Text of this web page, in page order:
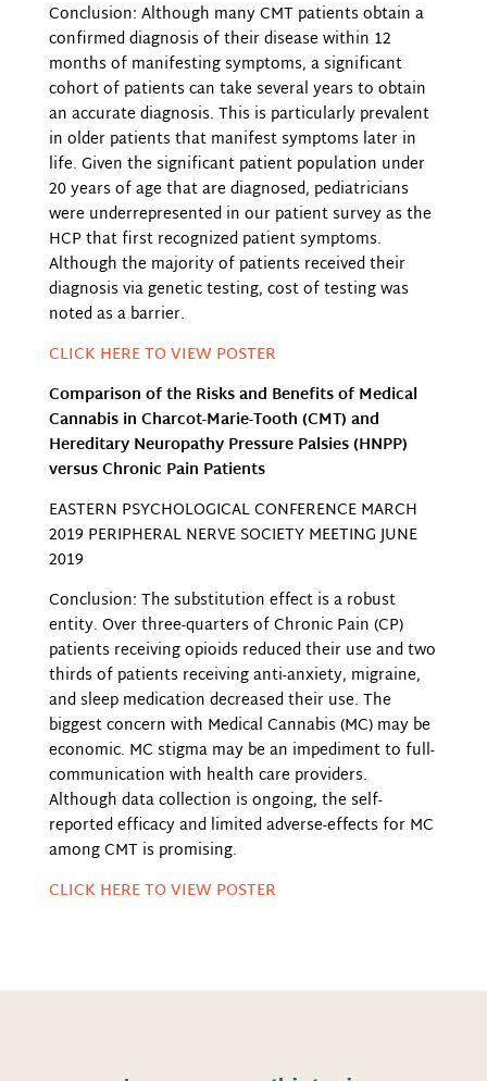
Conclusion: Although many CMT patients obtain a
confirmed diagnosis of their disease within 12
months of manifesting symptoms, a significant
cohort of patients can take several years to obtain
an accurate diagnosis. This is particularly prevalent
in older patients that manifest symptoms later in
life. Given the significant patient population under
20 years of age that are diagnosed, pediatricians
were underrepresented in our patient survey as the
HCP that first recognized patient symptoms.
Although the majority of patients received their
diagnosis via genetic testing, cost of testing was
noted as a barrier.
CLICK HERE TO VIEW POSTER
Comparison of the Risks and Benefits of Medical
Cannabis in Charcot-Marie-Tooth (CMT) and
Hereditary Neuropathy Pressure Palsies (HNPP)
versus Chronic Pain Patients
EASTERN PSYCHOLOGICAL CONFERENCE MARCH
2019 PERIPHERAL NERVE SOCIETY MEETING JUNE
2019
Conclusion: The substitution effect is a robust
entity. Over three-quarters of Chronic Pain (CP)
patients receiving opioids reduced their use and two
thirds of patients receiving anti-anxiety, migraine,
and sleep medication decreased their use. The
biggest concern with Medical Cannabis (MC) may be
economic. MC stigma may be an impediment to full-
communication with health care providers.
Although data collection is ongoing, the self-
reported efficacy and limited adverse-effects for MC
among CMT is promising.
CLICK HERE TO VIEW POSTER